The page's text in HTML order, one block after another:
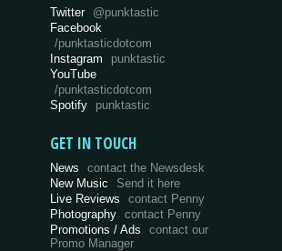
Twitter @punktastic
Facebook
/punktasticdotcom
Instagram
punktastic
YouTube
/punktasticdotcom
Spotify
punktastic
GET IN TOUCH
News
contact the Newsdesk
New Music
Send it here
Live Reviews
contact Penny
Photography
contact Penny
Promotions / Ads
contact our
Promo Manager